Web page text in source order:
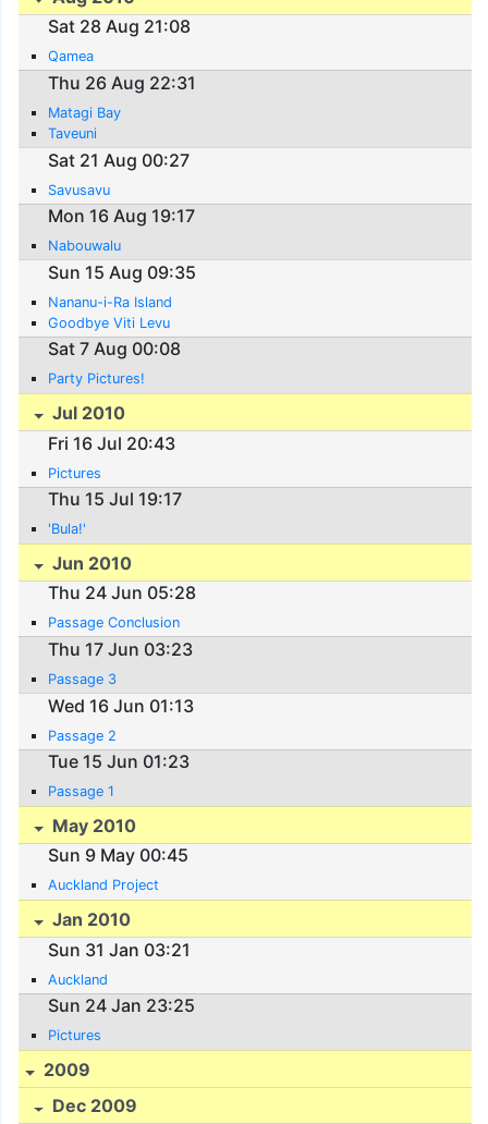
Sat 28 Aug 21:08
Qamea
Thu 26 Aug 22:31
Matagi Bay
Taveuni
Sat 21 Aug 00:27
Savusavu
Mon 16 Aug 19:17
Nabouwalu
Sun 15 Aug 09:35
Nananu-i-Ra Island
Goodbye Viti Levu
Sat 7 Aug 00:08
Party Pictures!
Jul 2010
Fri 16 Jul 20:43
Pictures
Thu 15 Jul 19:17
'Bula!'
Jun 2010
Thu 24 Jun 05:28
Passage Conclusion
Thu 17 Jun 03:23
Passage 3
Wed 16 Jun 01:13
Passage 2
Tue 15 Jun 01:23
Passage 1
May 2010
Sun 9 May 00:45
Auckland Project
Jan 2010
Sun 31 Jan 03:21
Auckland
Sun 24 Jan 23:25
Pictures
2009
Dec 2009